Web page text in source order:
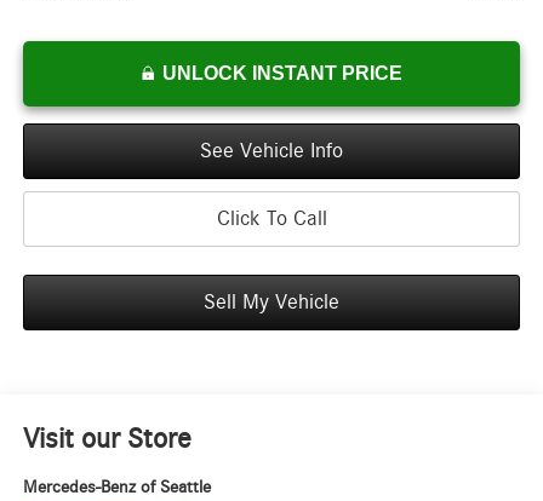
UNLOCK INSTANT PRICE
See Vehicle Info
Click To Call
Sell My Vehicle
Visit our Store
Mercedes-Benz of Seattle